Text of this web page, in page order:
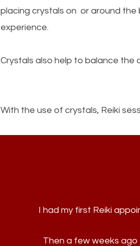
placing crystals on or around
experience.
Crystals also help to balance the
With the use of crystals, Reiki
I had my first Reiki
Then a few weeks ago